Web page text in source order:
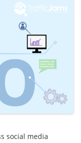
social media